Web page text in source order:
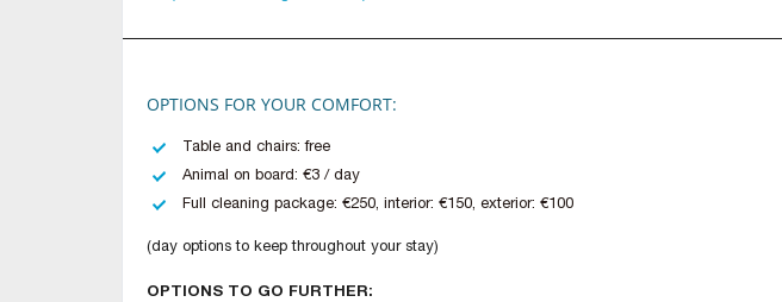
OPTIONS FOR YOUR COMFORT:
Table and chairs: free
Animal on board: €3 / day
Full cleaning package: €250, interior: €150, exterior: €100
(day options to keep throughout your stay)
OPTIONS TO GO FURTHER: